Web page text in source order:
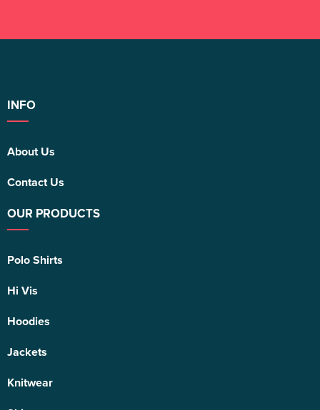
INFO
About Us
Contact Us
OUR PRODUCTS
Polo Shirts
Hi Vis
Hoodies
Jackets
Knitwear